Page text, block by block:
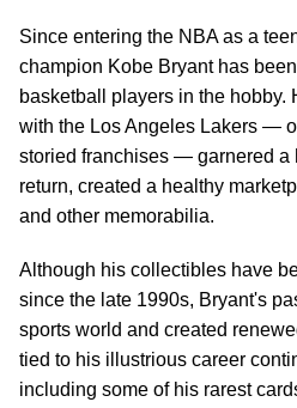
Since entering the NBA as a
champion Kobe Bryant has
basketball players in the hobby.
with the Los Angeles Lakers —
storied franchises — garnered a
return, created a healthy
and other memorabilia.
Although his collectibles have
since the late 1990s, Bryant's
sports world and created
tied to his illustrious career
including some of his rarest